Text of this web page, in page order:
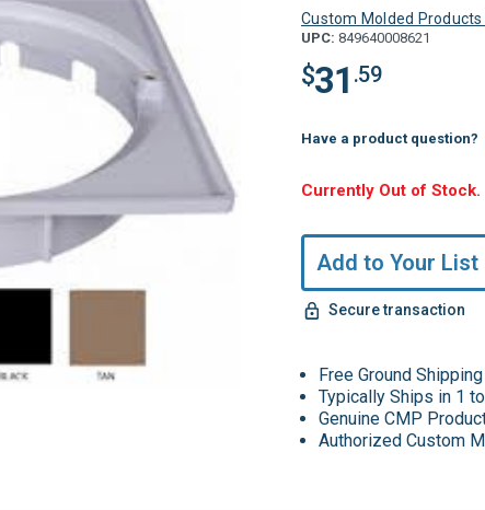
Custom Molded Products
UPC: 849640008621
$31 .59
Have a product question?
Hurry,
undefined
Remaining!
Currently Out of Stock.
Add to Your List
Secure transaction
Free Ground
Typically Ships in 1
Genuine CMP
Authorized Custom